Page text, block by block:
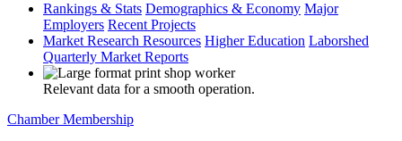
Rankings & Stats Demographics & Economy Major
Employers Recent Projects
Market Research Resources Higher Education Laborshed
Quarterly Market Reports
Relevant data for a smooth operation.
Chamber Membership